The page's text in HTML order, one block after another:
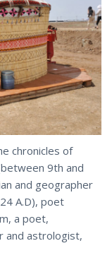
chronicles of
9th and
and geographer
A.D), poet
a poet,
and astrologist,